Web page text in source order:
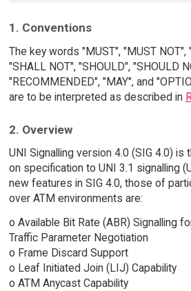
1. Conventions
The key words "MUST", "MUST NOT",
"SHALL NOT", "SHOULD", "SHOULD
"RECOMMENDED", "MAY", and
are to be interpreted as described in
2. Overview
UNI Signalling version 4.0 (SIG 4.0) is
on specification to UNI 3.1 signalling
new features in SIG 4.0, those of
over ATM environments are:
o Available Bit Rate (ABR) Signalling
Traffic Parameter Negotiation
o Frame Discard Support
o Leaf Initiated Join (LIJ) Capability
o ATM Anycast Capability